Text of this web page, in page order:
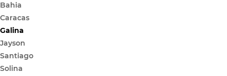
Bahia
Caracas
Galina
Jayson
Santiago
Solina